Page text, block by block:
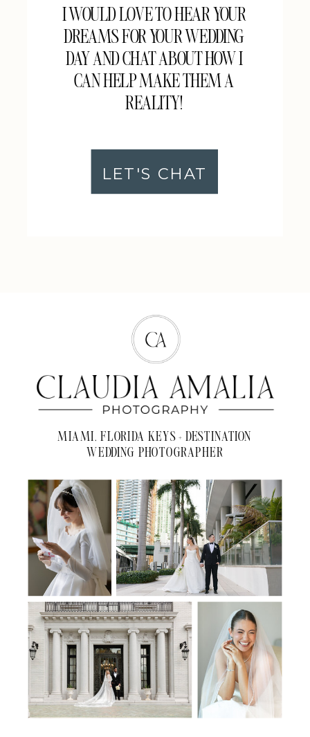
I WOULD LOVE TO HEAR YOUR
DREAMS FOR YOUR WEDDING
DAY AND CHAT ABOUT HOW I
CAN HELP MAKE THEM A
REALITY!
LET'S CHAT
MIAMI, FLORIDA KEYS + DESTINATION
WEDDING PHOTOGRAPHER